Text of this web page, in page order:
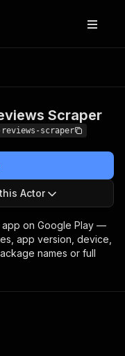
Scraper
scraper
Actor
app on Google Play —
app version, device,
names or full